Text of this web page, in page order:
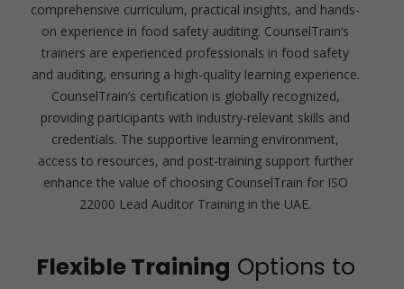
comprehensive curriculum, practical insights, and hands-
on experience in food safety auditing. CounselTrain’s
trainers are experienced professionals in food safety
and auditing, ensuring a high-quality learning experience.
CounselTrain’s certification is globally recognized,
providing participants with industry-relevant skills and
credentials. The supportive learning environment,
access to resources, and post-training support further
enhance the value of choosing CounselTrain for ISO
22000 Lead Auditor Training in the UAE.
Flexible Training Options to